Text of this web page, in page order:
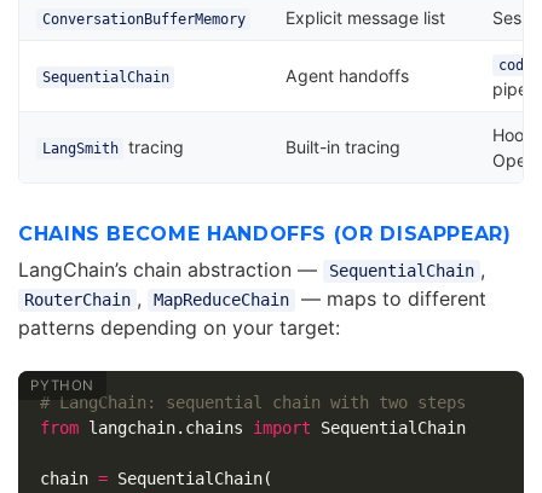
ConversationBufferMemory Explicit message list
SequentialChain Agent handoffs
LangSmith tracing Built-in tracing
CHAINS BECOME HANDOFFS (OR DISAPPEAR)
LangChain’s chain abstraction — SequentialChain ,
RouterChain , MapReduceChain
— maps to different
patterns depending on your target:
from langchain.chains import SequentialChain
chain = SequentialChain(